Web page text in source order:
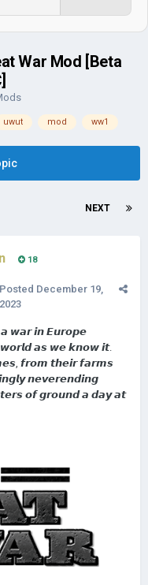
War Mod [Beta
uwut mod ww1
NEXT
18
Posted December 19,
2023
𝙬𝙖𝙧 𝙞𝙣 𝙀𝙪𝙧𝙤𝙥𝙚
𝙖𝙨 𝙬𝙚 𝙠𝙣𝙤𝙬 𝙞𝙩.
𝙛𝙧𝙤𝙢 𝙩𝙝𝙚𝙞𝙧 𝙛𝙖𝙧𝙢𝙨
𝙣𝙚𝙫𝙚𝙧𝙚𝙣𝙙𝙞𝙣𝙜
𝙤𝙛 𝙜𝙧𝙤𝙪𝙣𝙙 𝙖 𝙙𝙖𝙮 𝙖𝙩